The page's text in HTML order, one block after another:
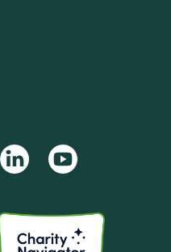
LinkedInYouTube